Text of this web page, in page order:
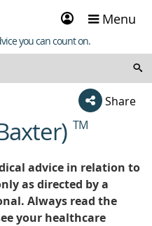
Sign
in
Menu
you can count on.
Share
TM
advice in relation to
as directed by a
Always read the
your healthcare